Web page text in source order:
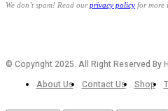
We don’t spam! Read ourprivacy policy for more
© Copyright 2025. All Right Reserved By
About Us
Contact Us Shop